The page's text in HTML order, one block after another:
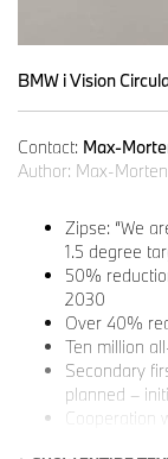
BMW i Vision
Contact: Max-
Author: Max-
Zipse: “We
1.5 degree
50%
2030
Over 40%
Ten million
Secondary
planned –
Cooperation